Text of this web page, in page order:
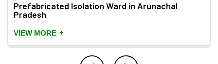
Prefabricated Isolation Ward in Arunachal
Pradesh
VIEW MORE +